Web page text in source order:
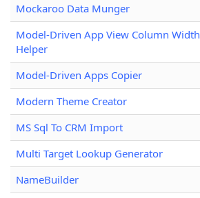
Mockaroo Data Munger
Model-Driven App View Column Width
Helper
Model-Driven Apps Copier
Modern Theme Creator
MS Sql To CRM Import
Multi Target Lookup Generator
NameBuilder